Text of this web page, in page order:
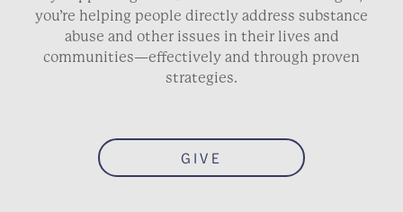
you’re helping people directly address substance
abuse and other issues in their lives and
communities—effectively and through proven
strategies.
GIVE